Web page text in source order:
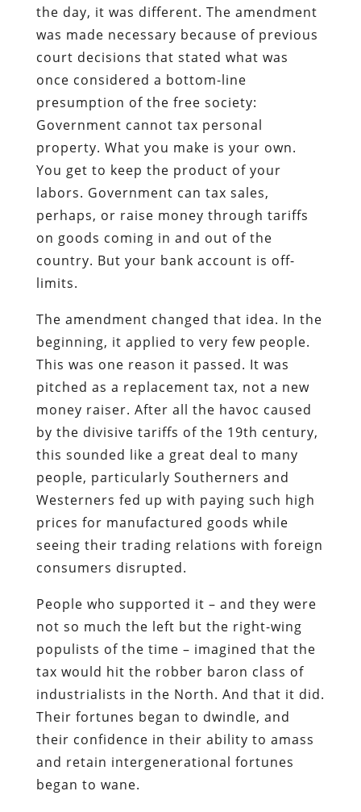
the day, it was different. The amendment
was made necessary because of previous
court decisions that stated what was
once considered a bottom-line
presumption of the free society:
Government cannot tax personal
property. What you make is your own.
You get to keep the product of your
labors. Government can tax sales,
perhaps, or raise money through tariffs
on goods coming in and out of the
country. But your bank account is off-
limits.
The amendment changed that idea. In the
beginning, it applied to very few people.
This was one reason it passed. It was
pitched as a replacement tax, not a new
money raiser. After all the havoc caused
by the divisive tariffs of the 19th century,
this sounded like a great deal to many
people, particularly Southerners and
Westerners fed up with paying such high
prices for manufactured goods while
seeing their trading relations with foreign
consumers disrupted.
People who supported it – and they were
not so much the left but the right-wing
populists of the time – imagined that the
tax would hit the robber baron class of
industrialists in the North. And that it did.
Their fortunes began to dwindle, and
their confidence in their ability to amass
and retain intergenerational fortunes
began to wane.